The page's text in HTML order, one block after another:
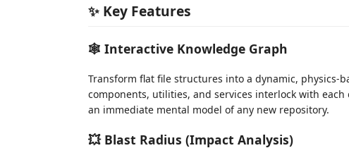
✨ Key Features
🕸️ Interactive Knowledge Graph
Transform flat file structures into a dynamic, physics-
components, utilities, and services interlock with
an immediate mental model of any new repository.
💥 Blast Radius (Impact Analysis)